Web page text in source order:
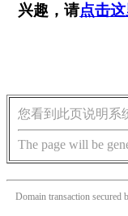
兴趣，请点击
您看到此页说明系
The page will be
Domain transaction secured